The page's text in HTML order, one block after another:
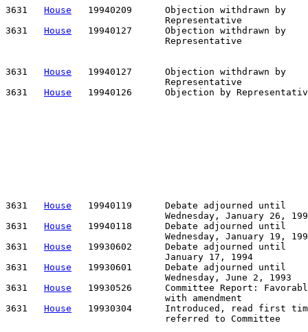
3631 House
19940209      Objection withdrawn by
                             Representative
3631 House
19940127      Objection withdrawn by
Representative
3631 House
19940127      Objection withdrawn by
Representative
3631 House
19940126      Objection by
3631 House
   19940119      Debate adjourned until
Wednesday, January 26,
3631 House
   19940118      Debate adjourned until
Wednesday, January 19,
3631 House
   19930602      Debate adjourned until
                             January 17, 1994
3631 House
   19930601      Debate adjourned until
                             Wednesday, June 2, 1993
3631 House
19930526      Committee Report:
                             with amendment
3631 House
19930304      Introduced, read first